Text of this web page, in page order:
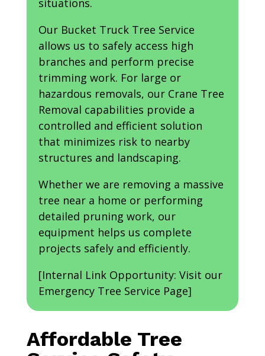
situations.
Our Bucket Truck Tree Service
allows us to safely access high
branches and perform precise
trimming work. For large or
hazardous removals, our Crane Tree
Removal capabilities provide a
controlled and efficient solution
that minimizes risk to nearby
structures and landscaping.
Whether we are removing a massive
tree near a home or performing
detailed pruning work, our
equipment helps us complete
projects safely and efficiently.
[Internal Link Opportunity: Visit our
Emergency Tree Service Page]
Affordable Tree